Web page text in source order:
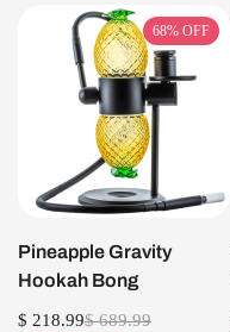
68%OFF
Pineapple Gravity
Hookah Bong
$ 218.99$ 689.99